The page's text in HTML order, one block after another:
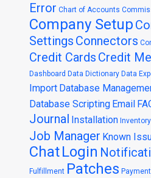
Error Chart of Accounts
Company Setup
Settings Connectors
Credit Cards Credit
Dashboard Data Dictionary Data
Import Database
Database Scripting Email
Journal Installation
Job Manager Known
ChatLogin
Fulfillment Patches